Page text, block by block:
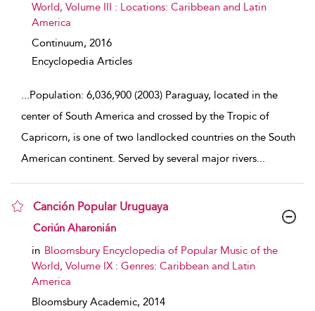
World, Volume III : Locations: Caribbean and Latin
America
Continuum, 2016
Encyclopedia Articles
...Population: 6,036,900 (2003) Paraguay, located in the
center of South America and crossed by the Tropic of
Capricorn, is one of two landlocked countries on the South
American continent. Served by several major rivers...
Canción Popular Uruguaya
show result details
Coriún Aharonián
in Bloomsbury Encyclopedia of Popular Music of the
World, Volume IX : Genres: Caribbean and Latin
America
Bloomsbury Academic, 2014